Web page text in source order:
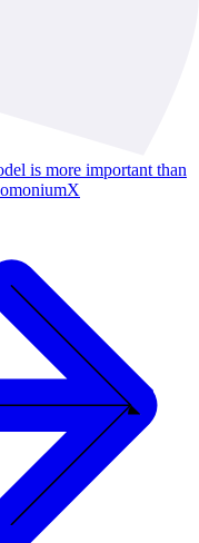
is more important than